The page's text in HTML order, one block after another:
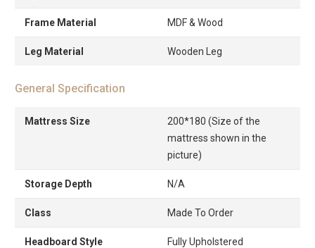
Frame Material MDF & Wood
Leg Material Wooden Leg
General Specification
Mattress Size
200*180 (Size of the
mattress shown in the
picture)
Storage Depth N/A
Class Made To Order
Headboard Style Fully Upholstered